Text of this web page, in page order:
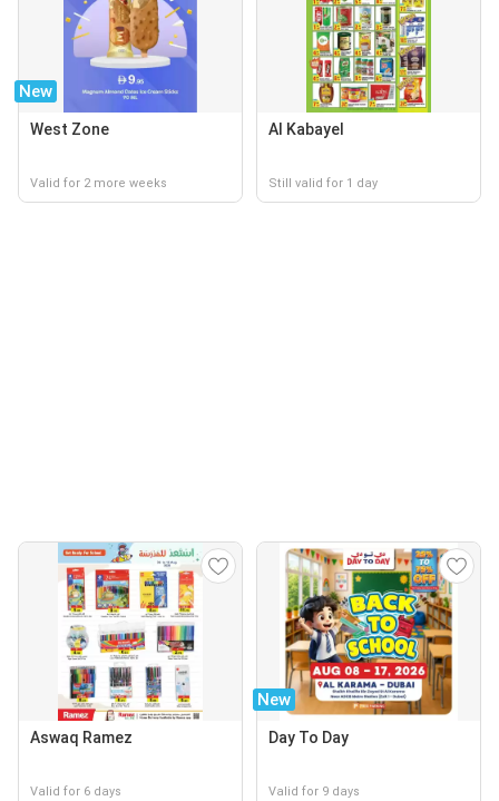
New
West Zone
Valid for 2 more weeks
Al Kabayel
Still valid for 1 day
Aswaq Ramez
Valid for 6 days
New
Day To Day
Valid for 9 days